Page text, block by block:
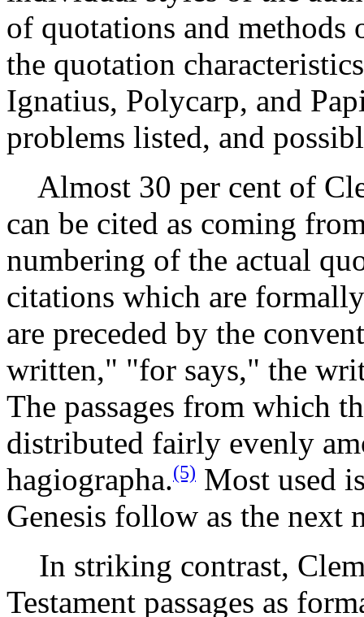
of quotations and
the quotation
Ignatius, Polycarp, and
problems listed, and
Almost 30 per cent of
can be cited as coming
numbering of the actual
citations which are
are preceded by the
written," "for says," the
The passages from which
distributed fairly evenly
hagiographa.(5) Most used
Genesis follow as the next
In striking contrast,
Testament passages as